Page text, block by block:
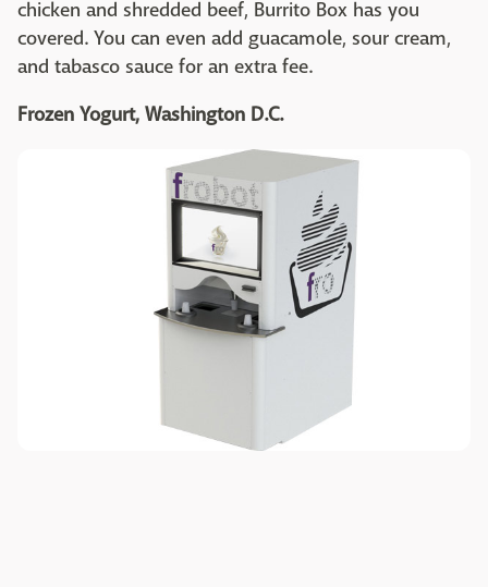
chicken and shredded beef, Burrito Box has you
covered. You can even add guacamole, sour cream,
and tabasco sauce for an extra fee.
Frozen Yogurt, Washington D.C.